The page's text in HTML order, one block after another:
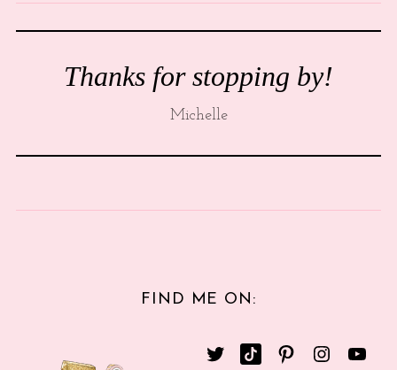
Thanks for stopping by!
Michelle
FIND ME ON: